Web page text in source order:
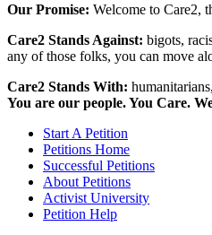
Our Promise: Welcome to Care2,
Care2 Stands Against: bigots,
any of those folks, you can move
Care2 Stands With:
You are our people. You Care.
Start A Petition
Petitions Home
Successful Petitions
About Petitions
Activist University
Petition Help